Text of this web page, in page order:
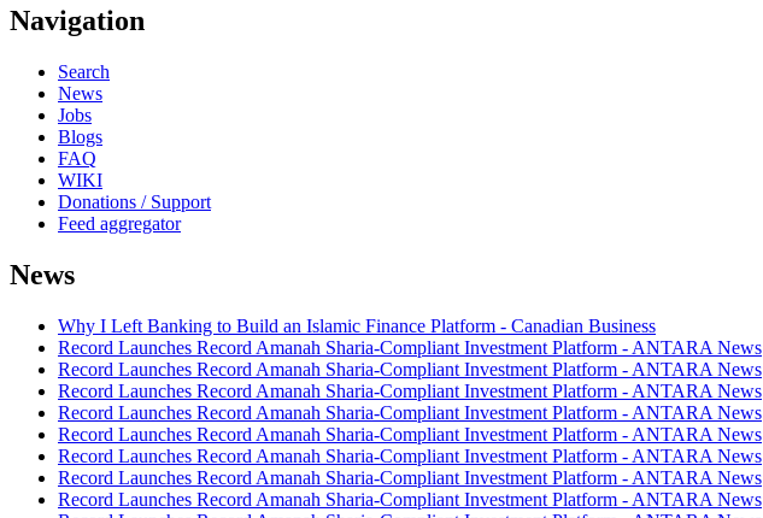
Navigation
Search
News
Jobs
Blogs
FAQ
WIKI
Donations / Support
Feed aggregator
News
Why I Left Banking to Build an Islamic Finance Platform - Canadian Business
Record Launches Record Amanah Sharia-Compliant Investment Platform - ANTARA News
Record Launches Record Amanah Sharia-Compliant Investment Platform - ANTARA News
Record Launches Record Amanah Sharia-Compliant Investment Platform - ANTARA News
Record Launches Record Amanah Sharia-Compliant Investment Platform - ANTARA News
Record Launches Record Amanah Sharia-Compliant Investment Platform - ANTARA News
Record Launches Record Amanah Sharia-Compliant Investment Platform - ANTARA News
Record Launches Record Amanah Sharia-Compliant Investment Platform - ANTARA News
Record Launches Record Amanah Sharia-Compliant Investment Platform - ANTARA News